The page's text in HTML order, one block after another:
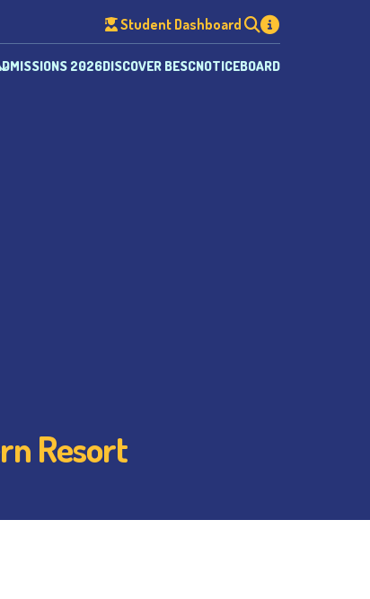
Student Dashboard
2026DISCOVER BESCNOTICEBOARD
Resort